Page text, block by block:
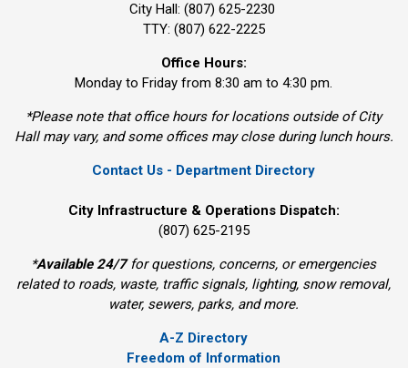
City Hall: (807) 625-2230
TTY: (807) 622-2225
Office Hours:
Monday to Friday from 8:30 am to 4:30 pm.
*Please note that office hours for locations outside of City
Hall may vary, and some offices may close during lunch hours.
Contact Us - Department Directory
City Infrastructure & Operations Dispatch:
(807) 625-2195
*Available 24/7for questions, concerns, or emergencies
related to roads, waste, traffic signals, lighting, snow removal,
water, sewers, parks, and more.
A-Z Directory
Freedom of Information